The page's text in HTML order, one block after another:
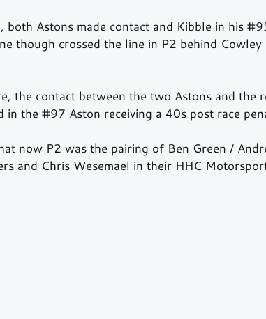
Astons made contact and Kibble in his
though crossed the line in P2 behind
the contact between the two Astons and the
in the #97 Aston receiving a 40s post race
now P2 was the pairing of Ben Green /
and Chris Wesemael in their HHC